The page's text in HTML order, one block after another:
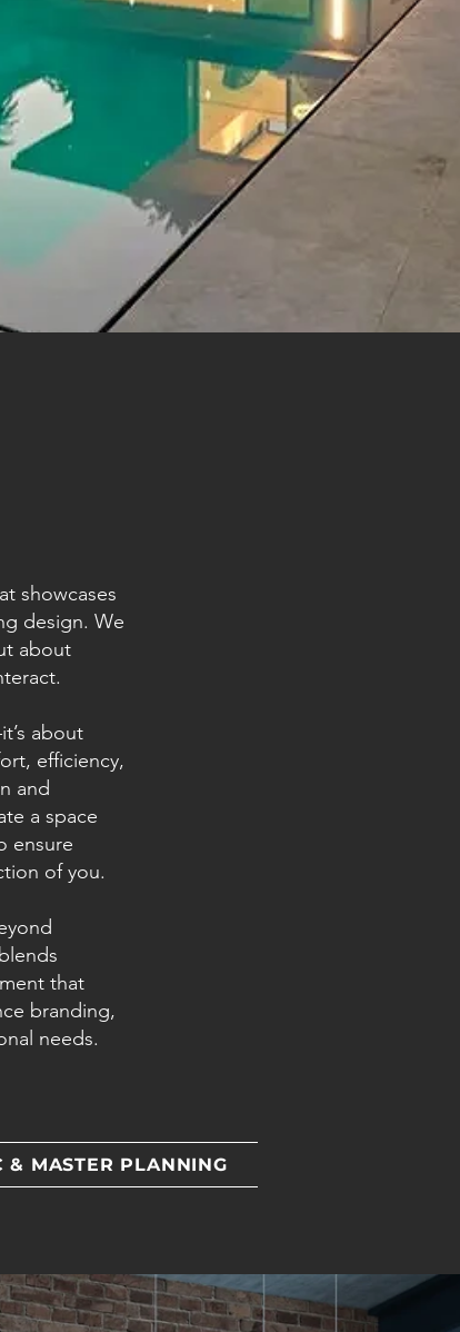
showcases
design. We
about
about
efficiency,
and
a space
ensure
of you.
that
branding,
needs.
& MASTER PLANNING